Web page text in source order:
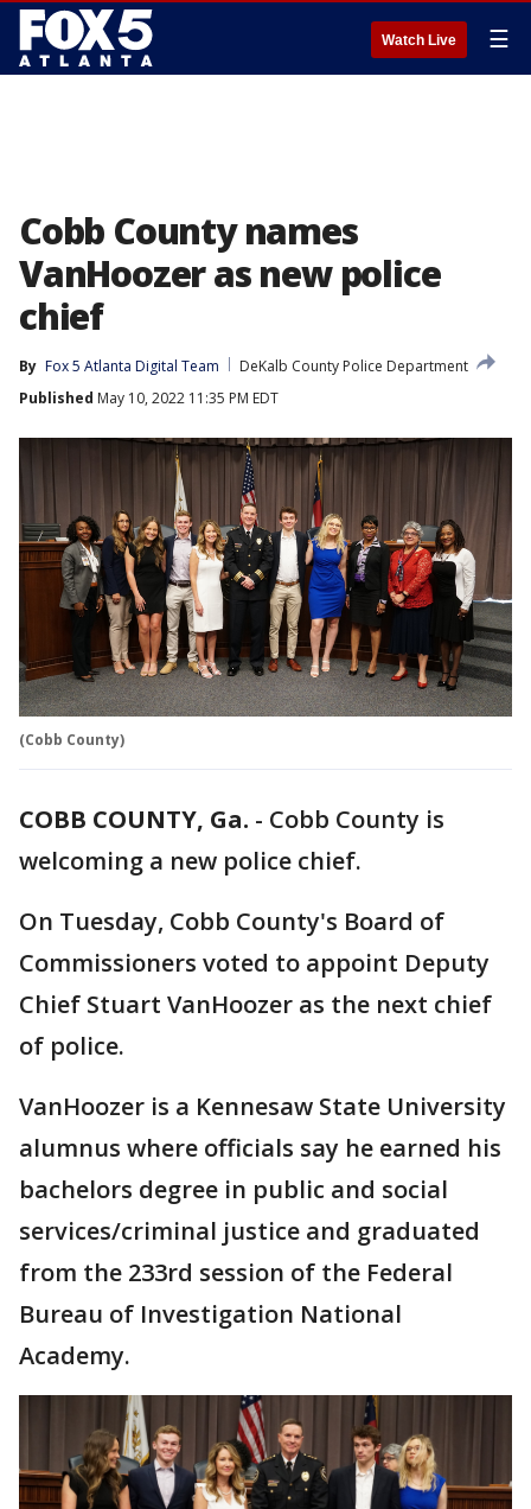
Watch Live ☰
Cobb County names
VanHoozer as new police
chief
By Fox 5 Atlanta Digital Team
DeKalb County Police Department
Published May 10, 2022 11:35 PM EDT
(Cobb County)
COBB COUNTY, Ga. - Cobb County is
welcoming a new police chief.
On Tuesday, Cobb County's Board of
Commissioners voted to appoint Deputy
Chief Stuart VanHoozer as the next chief
of police.
VanHoozer is a Kennesaw State University
alumnus where officials say he earned his
bachelors degree in public and social
services/criminal justice and graduated
from the 233rd session of the Federal
Bureau of Investigation National
Academy.